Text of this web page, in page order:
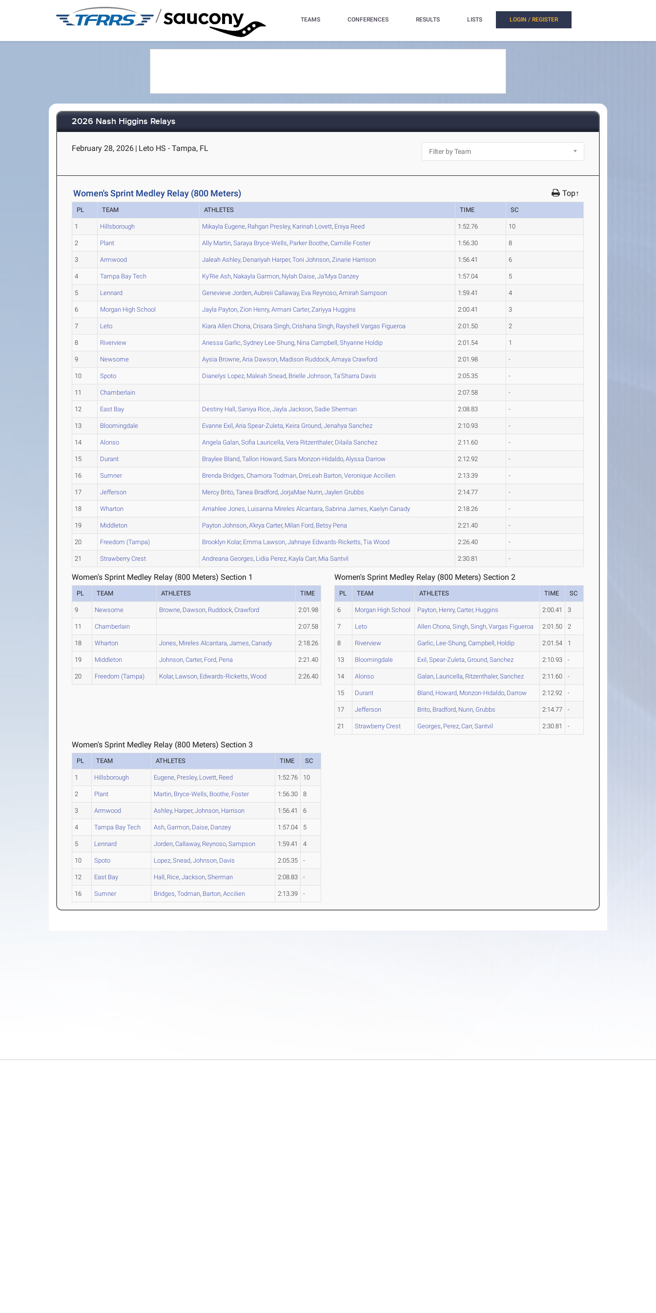
/ TEAMS CONFERENCES RESULTS LISTS LOGIN / REGISTER
2026 Nash Higgins Relays
February 28, 2026 | Leto HS - Tampa, FL
Women's Sprint Medley Relay (800 Meters) Top↑
PL TEAM ATHLETES TIME SC
1 Hillsborough Mikayla Eugene, Rahgan Presley, Karinah Lovett, Eniya Reed 1:52.76 10
2 Plant Ally Martin,Saraya Bryce-Wells, ParkerBoothe,Camille Foster 1:56.30 8
3 Armwood Jaleah Ashley, Denariyah Harper,Toni Johnson,Zinarie Harrison 1:56.41 6
4 Tampa Bay Tech Ky'Rie Ash, Nakayla Garmon, Nylah Daise,Ja'Mya Danzey 1:57.04 5
5 Lennard GenevieveJorden,Aubreii Callaway, Eva Reynoso,Amirah Sampson 1:59.41 4
6 Morgan High School Jayla Payton,Zion Henry,Armani Carter,Zariyya Huggins 2:00.41 3
7 Leto Kiara Allen Chona,Crisara Singh,Crishana Singh, Rayshell Vargas Figueroa 2:01.50 2
8 Riverview Anessa Garlic,Sydney Lee-Shung, Nina Campbell,Shyanne Holdip 2:01.54 1
9 Newsome Aysia Browne,Aria Dawson, Madison Ruddock,Amaya Crawford 2:01.98 -
10 Spoto Dianelys Lopez, Maleah Snead, Brielle Johnson,Ta'Sharra Davis 2:05.35 -
11 Chamberlain 2:07.58 -
12 East Bay Destiny Hall,Saniya Rice,Jayla Jackson,Sadie Sherman 2:08.83 -
13 Bloomingdale Evanne Exil,Aria Spear-Zuleta, Keira Ground,Jenahya Sanchez 2:10.93 -
14 Alonso Angela Galan,Sofia Lauricella,Vera Ritzenthaler, Dilaila Sanchez 2:11.60 -
15 Durant Braylee Bland,Tallon Howard,Sara Monzon-Hidaldo,Alyssa Darrow 2:12.92 -
16 Sumner Brenda Bridges,Chamora Todman, DreLeah Barton,Veronique Accilien 2:13.39 -
17 Jefferson Mercy Brito,Tanea Bradford,JorjaMae Nunn,Jaylen Grubbs 2:14.77 -
18 Wharton Arriahlee Jones, Luisanna Mireles Alcantara,Sabrina James, Kaelyn Canady 2:18.26 -
19 Middleton Payton Johnson,A'krya Carter, Milan Ford, Betsy Pena 2:21.40 -
20 Freedom (Tampa) Brooklyn Kolar, Emma Lawson,Jahnaye Edwards-Ricketts,Tia Wood 2:26.40 -
21 Strawberry Crest Andreana Georges, Lidia Perez, Kayla Carr, Mia Santvil 2:30.81 -
Women's Sprint Medley Relay (800 Meters) Section 1
PL TEAM ATHLETES TIME
9 Newsome Browne, Dawson, Ruddock,Crawford 2:01.98
11 Chamberlain 2:07.58
18 Wharton Jones, Mireles Alcantara,James,Canady 2:18.26
19 Middleton Johnson,Carter, Ford, Pena 2:21.40
20 Freedom (Tampa) Kolar, Lawson, Edwards-Ricketts,Wood 2:26.40
Women's Sprint Medley Relay (800 Meters) Section 2
PL TEAM ATHLETES TIME SC
6 Morgan High School Payton, Henry,Carter, Huggins 2:00.41 3
7 Leto Allen Chona,Singh,Singh,Vargas Figueroa 2:01.50 2
8 Riverview Garlic, Lee-Shung,Campbell, Holdip 2:01.54 1
13 Bloomingdale Exil,Spear-Zuleta, Ground,Sanchez 2:10.93 -
14 Alonso Galan, Lauricella, Ritzenthaler,Sanchez 2:11.60 -
15 Durant Bland, Howard, Monzon-Hidaldo, Darrow 2:12.92 -
17 Jefferson Brito, Bradford, Nunn, Grubbs 2:14.77 -
21 Strawberry Crest Georges, Perez,Carr,Santvil 2:30.81 -
Women's Sprint Medley Relay (800 Meters) Section 3
PL TEAM ATHLETES TIME SC
1 Hillsborough Eugene, Presley, Lovett, Reed 1:52.76 10
2 Plant Martin, Bryce-Wells, Boothe, Foster 1:56.30 8
3 Armwood Ashley, Harper,Johnson, Harrison 1:56.41 6
4 Tampa Bay Tech Ash, Garmon, Daise, Danzey 1:57.04 5
5 Lennard Jorden,Callaway, Reynoso,Sampson 1:59.41 4
10 Spoto Lopez,Snead,Johnson, Davis 2:05.35 -
12 East Bay Hall, Rice,Jackson,Sherman 2:08.83 -
16 Sumner Bridges,Todman, Barton,Accilien 2:13.39 -